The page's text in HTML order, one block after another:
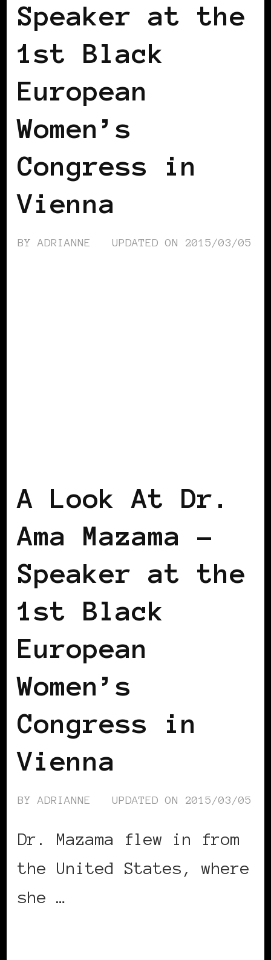
Speaker at the
1st Black
European
Women’s
Congress in
Vienna
BYADRIANNE UPDATED ON 2015/03/05
A Look At Dr.
Ama Mazama –
Speaker at the
1st Black
European
Women’s
Congress in
Vienna
BYADRIANNE UPDATED ON 2015/03/05
Dr. Mazama flew in from
the United States, where
she …